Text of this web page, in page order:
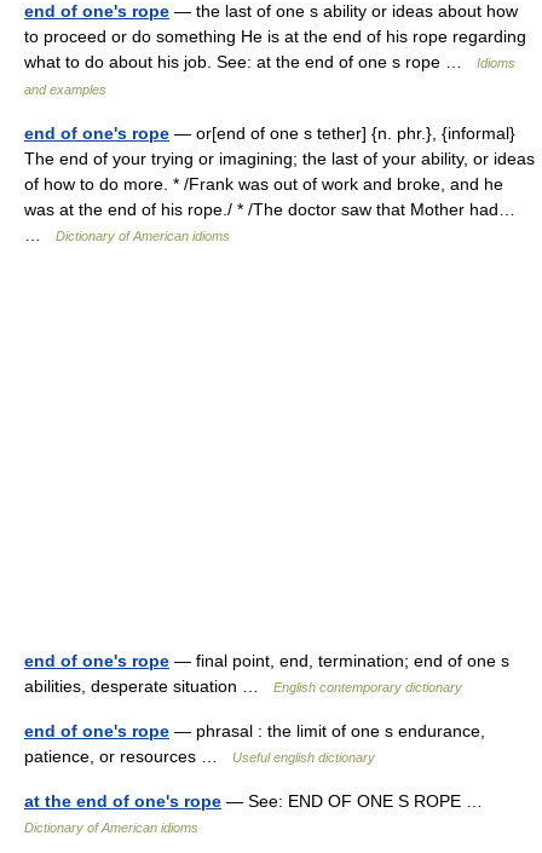
end of one's rope — the last of one s ability or ideas about how
to proceed or do something He is at the end of his rope regarding
what to do about his job. See: at the end of one s rope …
Idioms
and examples
end of one's rope — or[end of one s tether] {n. phr.}, {informal}
The end of your trying or imagining; the last of your ability, or ideas
of how to do more. * /Frank was out of work and broke, and he
was at the end of his rope./ * /The doctor saw that Mother had…
Dictionary of American idioms
end of one's rope — final point, end, termination; end of one s
abilities, desperate situation …
English contemporary dictionary
end of one's rope — phrasal : the limit of one s endurance,
patience, or resources …
Useful english dictionary
at the end of one's rope — See: END OF ONE S ROPE …
Dictionary of American idioms